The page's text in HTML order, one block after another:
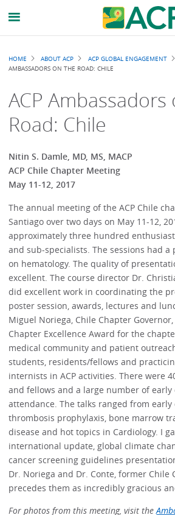
Breadcrumb
HOME ABOUT ACP ACP GLOBAL ENGAGEMENT
AMBASSADORS ON THE ROAD: CHILE
ACP
Road: Chile
Nitin S. Damle, MD, MS, MACP
ACP Chile Chapter Meeting
May 11-12, 2017
The annual meeting of the ACP Chile
Santiago over two days on May 11-12,
approximately three hundred
and sub-specialists. The sessions had
on hematology. The quality of
excellent. The course director Dr.
did excellent work in coordinating the
poster session, awards, lectures and
Miguel Noriega, Chile Chapter
Chapter Excellence Award for the
medical community and patient
students, residents/fellows and
internists in ACP activities. There were
and fellows and a large number of
attendance. The talks ranged from early
thrombosis prophylaxis, bone marrow
disease and hot topics in Cardiology. I
international update, global climate
cancer screening guidelines
Dr. Noriega and Dr. Conte, former Chile
precedes them as incredibly gracious
For photos from this meeting, visit the